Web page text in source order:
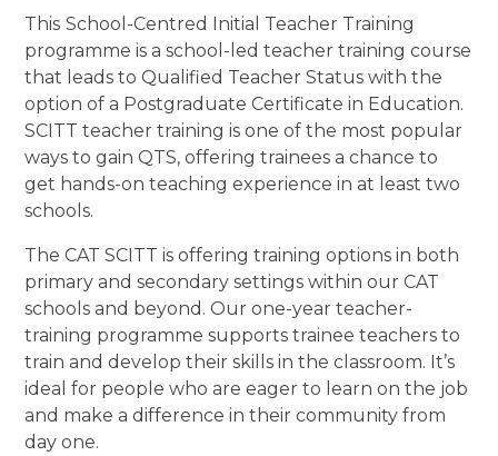
This School-Centred Initial Teacher Training
programme is a school-led teacher training course
that leads to Qualified Teacher Status with the
option of a Postgraduate Certificate in Education.
SCITT teacher training is one of the most popular
ways to gain QTS, offering trainees a chance to
get hands-on teaching experience in at least two
schools.
The CAT SCITT is offering training options in both
primary and secondary settings within our CAT
schools and beyond. Our one-year teacher-
training programme supports trainee teachers to
train and develop their skills in the classroom. It’s
ideal for people who are eager to learn on the job
and make a difference in their community from
day one.